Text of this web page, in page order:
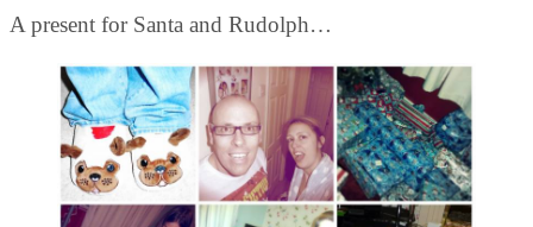
A present for Santa and Rudolph…